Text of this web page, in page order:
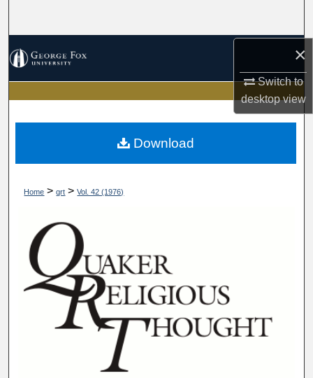
×
Switch to
desktopview
My Account
About
Home > qrt > Vol. 42 (1976)
Download